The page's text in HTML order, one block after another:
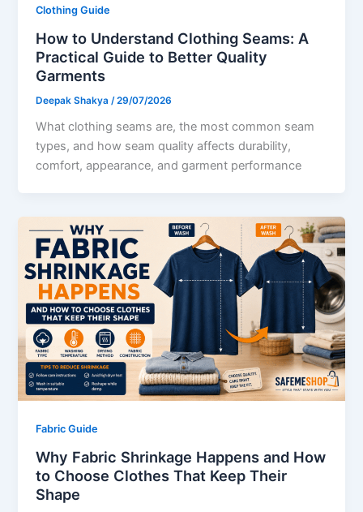
Clothing Guide
How to Understand Clothing Seams: A
Practical Guide to Better Quality
Garments
Deepak Shakya /29/07/2026
What clothing seams are, the most common seam
types, and how seam quality affects durability,
comfort, appearance, and garment performance
Fabric Guide
Why Fabric Shrinkage Happens and How
to Choose Clothes That Keep Their
Shape